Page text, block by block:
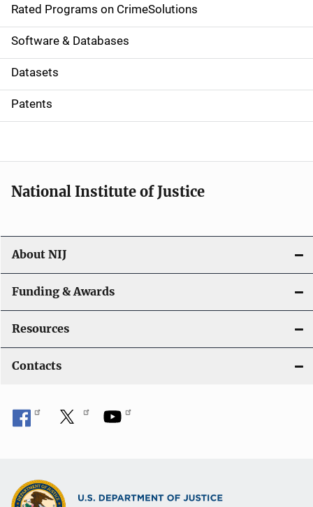
g
a
t
i
o
Rated Programs on CrimeSolutions
Software & Databases
Datasets
Patents
National Institute of Justice
About NIJ
Funding & Awards
Resources
Contacts